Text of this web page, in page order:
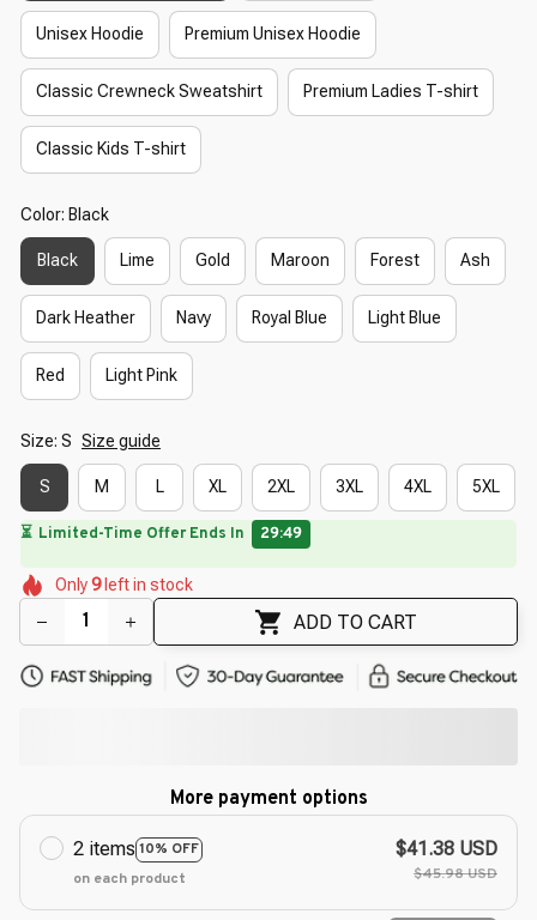
Unisex Hoodie Premium Unisex Hoodie
Classic Crewneck Sweatshirt Premium Ladies T-shirt
Classic Kids T-shirt
Color: Black
Black Lime Gold Maroon Forest Ash
Dark Heather Navy Royal Blue Light Blue
Red Light Pink
Size: S Size guide
S M L XL 2XL 3XL 4XL 5XL
🔥 UP TO 90% OFF SITEWIDE— Prices as Marked
🌺
🌷
🌼
🌺
🌺
Only9 left in stock
ADD TO CART
More payment options
2 items 10% OFF
on each product
$41.38 USD
$45.98 USD